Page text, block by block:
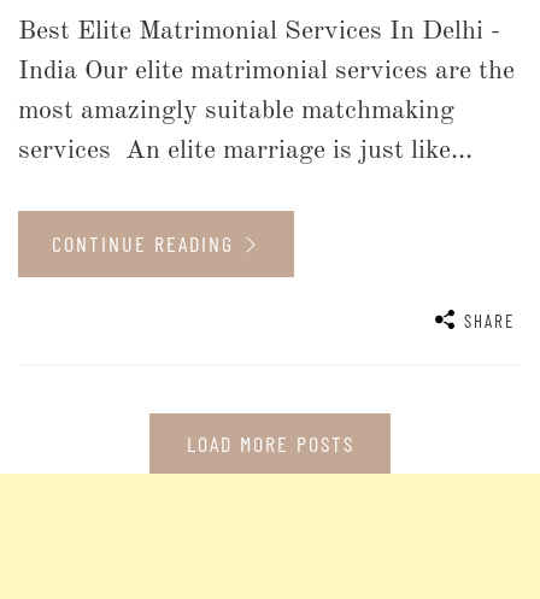
Best Elite Matrimonial Services In Delhi -
India Our elite matrimonial services are the
most amazingly suitable matchmaking
services An elite marriage is just like...
CONTINUE READING
SHARE
LOAD MORE POSTS